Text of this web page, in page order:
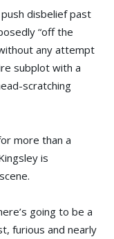
disbelief past
“off the
any attempt
subplot with a
scratching
more than a
is
going to be a
furious and nearly